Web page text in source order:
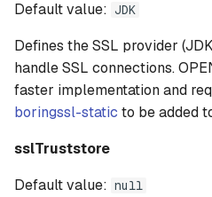
Default value: JDK
Defines the SSL provider
handle SSL connections.
faster implementation and
boringssl-static to be added
sslTruststore
Default value: null